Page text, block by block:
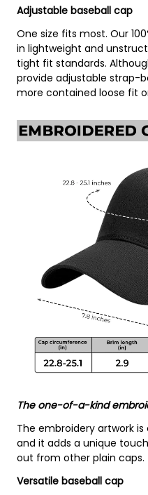
Adjustable baseball cap
One size fits most. Our
in lightweight and
tight fit standards.
provide adjustable strap-
more contained loose fit
The one-of-a-kind
The embroidery artwork
and it adds a unique
out from other plain caps.
Versatile baseball cap